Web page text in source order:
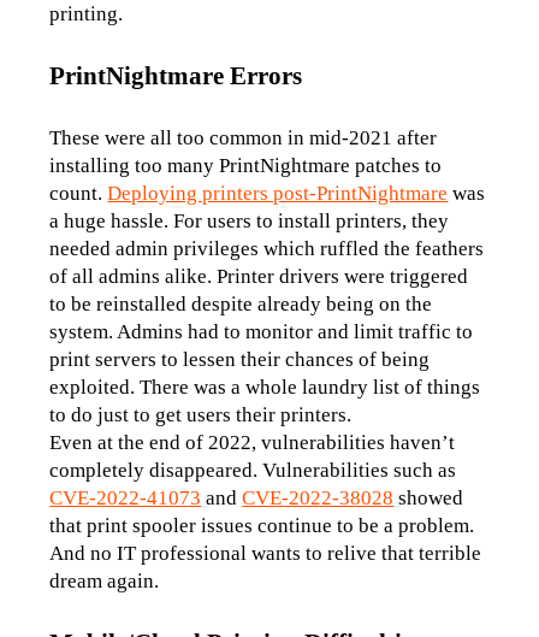
printing.
PrintNightmare Errors
These were all too common in mid-2021 after
installing too many PrintNightmare patches to
count. Deploying printers post-PrintNightmare was
a huge hassle. For users to install printers, they
needed admin privileges which ruffled the feathers
of all admins alike. Printer drivers were triggered
to be reinstalled despite already being on the
system. Admins had to monitor and limit traffic to
print servers to lessen their chances of being
exploited. There was a whole laundry list of things
to do just to get users their printers.
Even at the end of 2022, vulnerabilities haven’t
CVE-2022-41073 and CVE-2022-38028 showed
that print spooler issues continue to be a problem.
And no IT professional wants to relive that terrible
dream again.